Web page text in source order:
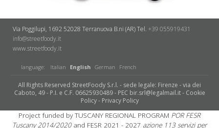
Via Poggilupi, 1692 52028 Terranuova B.ni (AR)Tel. +39 055919431
info@streetfoody.it
www.streetfoody.it
language: Italian English German French
All Rights Reserved StreetFoody S.r.l. - sede legale: Firenze - via dei
Caboto, 49 - P.I. e C.F. 06625930489 - PEC bir.srl@legalmail.it - Cookie
Policy- Privacy Policy
Project funded by TUSCANY REGIONAL PROGRAM POR FESR
Tuscany 2014/2020and FESR 2021 - 2027 azione 113 servizi per